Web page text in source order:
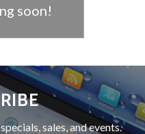
soon!
sales, and events.